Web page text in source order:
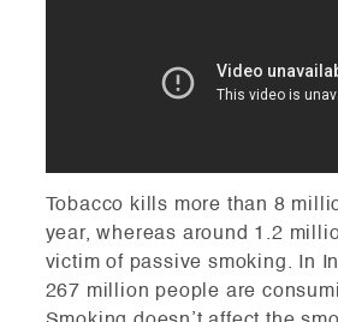
Tobacco kills more than 8
year, whereas around 1.2
victim of passive smoking. In
267 million people are